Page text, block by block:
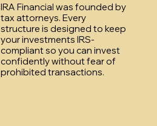
IRA Financial was founded by
tax attorneys. Every
structure is designed to keep
your investments IRS-
compliant so you can invest
confidently without fear of
prohibited transactions.